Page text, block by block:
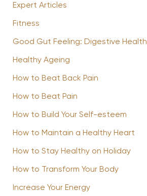
Expert Articles
Fitness
Good Gut Feeling: Digestive Health
Healthy Ageing
How to Beat Back Pain
How to Beat Pain
How to Build Your Self-esteem
How to Maintain a Healthy Heart
How to Stay Healthy on Holiday
How to Transform Your Body
Increase Your Energy